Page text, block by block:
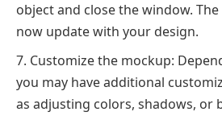
object and close the window.
now update with your design.
Customize the mockup:
you may have additional
as adjusting colors, shadows, or